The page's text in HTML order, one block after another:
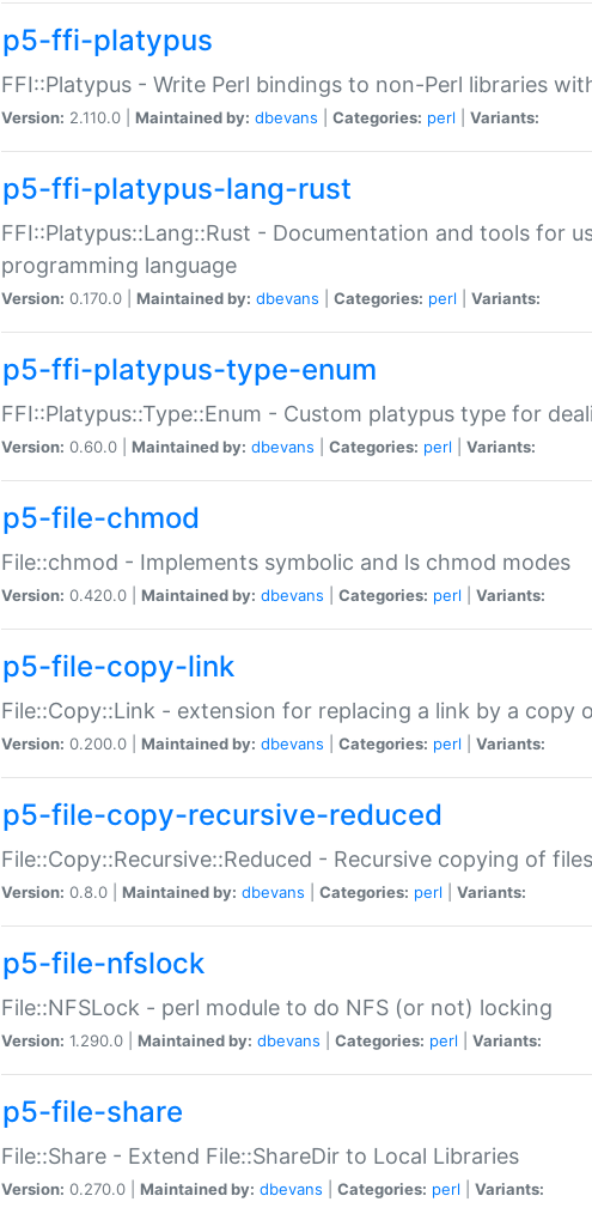
p5-ffi-platypus
FFI::Platypus - Write Perl bindings to non-Perl libraries
Version: 2.110.0 | Maintained by: dbevans Categories: perl Variants:
p5-ffi-platypus-lang-rust
FFI::Platypus::Lang::Rust - Documentation and tools for
programming language
Version: 0.170.0 | Maintained by: dbevans Categories: perl Variants:
p5-ffi-platypus-type-enum
FFI::Platypus::Type::Enum - Custom platypus type for
Version: 0.60.0 | Maintained by: dbevans Categories: perl Variants:
p5-file-chmod
File::chmod - Implements symbolic and ls chmod modes
Version: 0.420.0 | Maintained by: dbevans Categories: perl Variants:
p5-file-copy-link
File::Copy::Link - extension for replacing a link by a copy
Version: 0.200.0 | Maintained by: dbevans Categories: perl Variants:
p5-file-copy-recursive-reduced
File::Copy::Recursive::Reduced - Recursive copying of
Version: 0.8.0 | Maintained by: dbevans Categories: perl Variants:
p5-file-nfslock
File::NFSLock - perl module to do NFS (or not) locking
Version: 1.290.0 | Maintained by: dbevans Categories: perl Variants:
p5-file-share
File::Share - Extend File::ShareDir to Local Libraries
Version: 0.270.0 | Maintained by: dbevans Categories: perl Variants: